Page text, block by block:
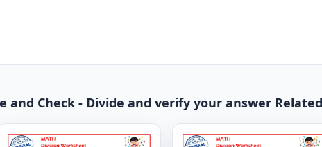
and Check - Divide and verify your answer